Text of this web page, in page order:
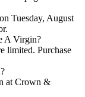
Tuesday, August
A Virgin?
limited. Purchase
at Crown &